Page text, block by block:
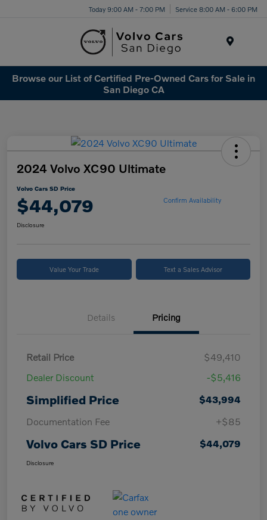
Today 9:00 AM - 7:00 PM Service 8:00 AM - 6:00 PM
Browse our List of Certified Pre-Owned Cars for Sale in
San Diego CA
2024 Volvo XC90 Ultimate
Volvo Cars SD Price
$44,079 Confirm Availability
Disclosure
Value Your Trade Text a Sales Advisor
Details Pricing
Retail Price
$49,410
Dealer Discount
-$5,416
Simplified Price
$43,994
Documentation Fee
+$85
Volvo Cars SD Price $44,079
Disclosure